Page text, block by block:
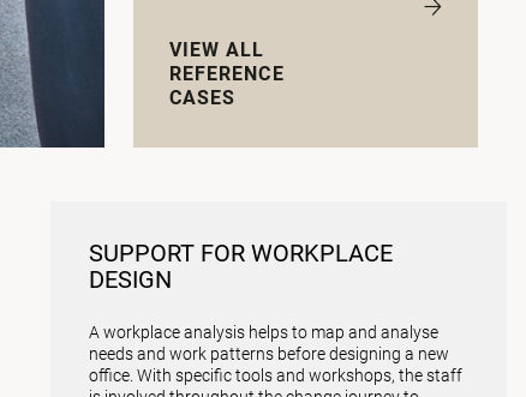
VIEW ALL
REFERENCE
CASES
SUPPORT FOR WORKPLACE
DESIGN
A workplace analysis helps to map and analyse
needs and work patterns before designing a new
office. With specific tools and workshops, the staff